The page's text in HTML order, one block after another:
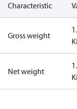
Characteristic
Gross weight
Net weight